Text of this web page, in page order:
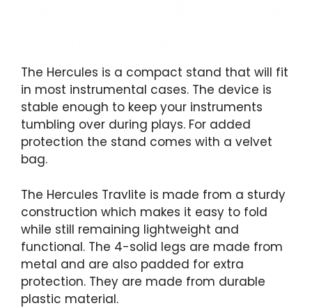
The Hercules is a compact stand that will fit
in most instrumental cases. The device is
stable enough to keep your instruments
tumbling over during plays. For added
protection the stand comes with a velvet
bag.
The Hercules Travlite is made from a sturdy
construction which makes it easy to fold
while still remaining lightweight and
functional. The 4-solid legs are made from
metal and are also padded for extra
protection. They are made from durable
plastic material.